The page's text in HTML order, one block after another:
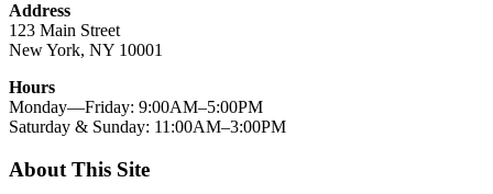
Address
123 Main Street
New York, NY 10001
Hours
Monday—Friday: 9:00AM–5:00PM
Saturday & Sunday: 11:00AM–3:00PM
About This Site